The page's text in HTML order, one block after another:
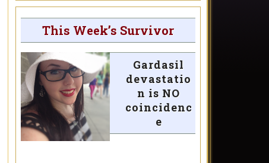
This Week’s Survivor
Gardasil
devastatio
n is NO
coincidenc
e